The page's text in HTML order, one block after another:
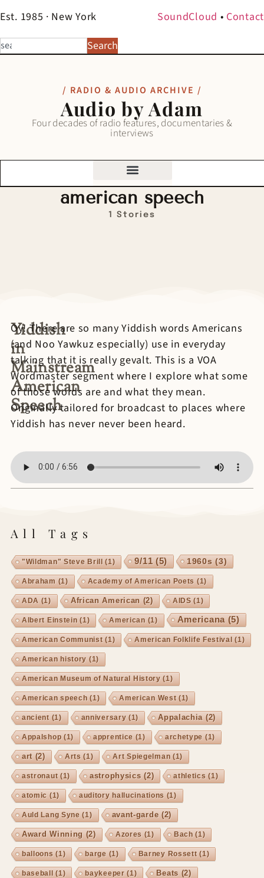
Est. 1985 · New York SoundCloud • Contact
Search
/ RADIO & AUDIO ARCHIVE /
Audio by Adam
Four decades of radio features, documentaries &
interviews
american speech
1 Stories
Yiddish
in
Mainstream
American
Speech
Oy! There are so many Yiddish words Americans
(and Noo Yawkuz especially) use in everyday
talking that it is really gevalt. This is a VOA
Wordmaster segment where I explore what some
of those words are and what they mean.
Originally tailored for broadcast to places where
Yiddish has never never been heard.
All Tags
"Wildman" Steve Brill (1) 9/11 (5) 1960s (3)
Abraham (1) Academy of American Poets (1)
ADA (1) African American (2) AIDS (1)
Albert Einstein (1) American (1) Americana(5)
American Communist(1) American Folklife Festival (1)
American history (1)
American Museum of Natural History (1)
American speech (1) American West(1)
ancient(1) anniversary (1) Appalachia (2)
Appalshop (1) apprentice (1) archetype (1)
art (2) Arts (1) Art Spiegelman (1)
astronaut(1) astrophysics (2) athletics (1)
atomic (1) auditory hallucinations (1)
Auld Lang Syne (1) avant-garde (2)
Award Winning (2) Azores (1) Bach (1)
balloons (1) barge (1) Barney Rossett(1)
baseball (1) baykeeper (1) Beats (2)